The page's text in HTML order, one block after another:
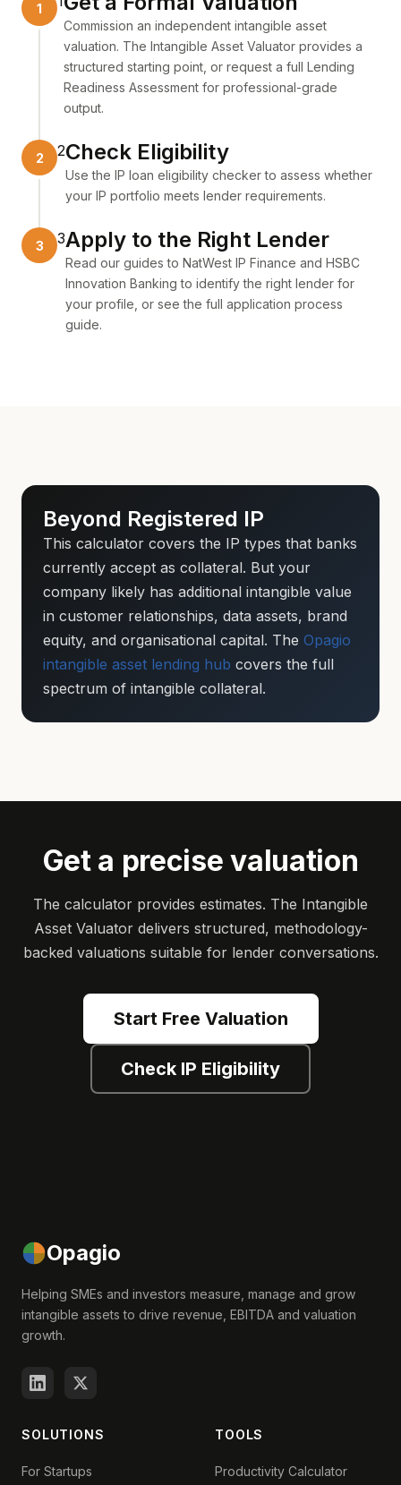
Commission an independent intangible asset
valuation. The Intangible Asset Valuator provides a
structured starting point, or request a full Lending
Readiness Assessment for professional-grade
output.
2Check Eligibility
Use the IP loan eligibility checkerto assess whether
your IP portfolio meets lender requirements.
3Apply to the Right Lender
Read our guides to NatWest IP Finance and HSBC
Innovation Banking to identify the right lender for
your profile, or see the full application process
guide.
Beyond Registered IP
This calculator covers the IP types that banks
currently accept as collateral. But your
company likely has additional intangible value
in customer relationships, data assets, brand
equity, and organisational capital. The Opagio
intangible asset lending hub covers the full
spectrum of intangible collateral.
Get a precise valuation
The calculator provides estimates. The Intangible
Asset Valuator delivers structured, methodology-
backed valuations suitable for lender conversations.
Start Free Valuation
Check IP Eligibility
Opagio
Helping SMEs and investors measure, manage and grow
intangible assets to drive revenue, EBITDA and valuation
growth.
SOLUTIONS
For Startups
TOOLS
Productivity Calculator